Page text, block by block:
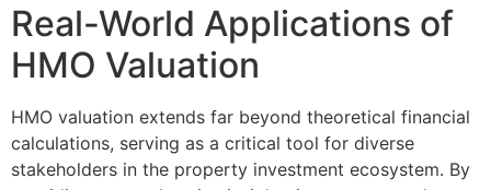
Real-World Applications of
HMO Valuation
HMO valuation extends far beyond theoretical financial
calculations, serving as a critical tool for diverse
stakeholders in the property investment ecosystem. By